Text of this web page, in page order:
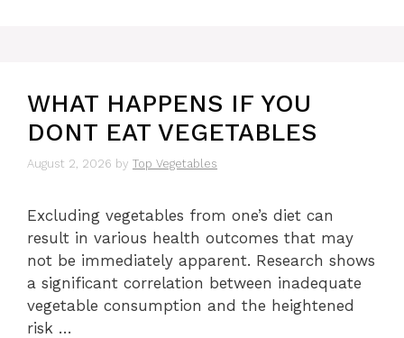
WHAT HAPPENS IF YOU
DONT EAT VEGETABLES
August 2, 2026 by Top Vegetables
Excluding vegetables from one’s diet can
result in various health outcomes that may
not be immediately apparent. Research shows
a significant correlation between inadequate
vegetable consumption and the heightened
risk …